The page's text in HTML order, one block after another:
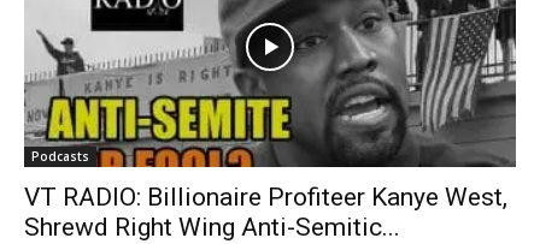
Podcasts
VT RADIO: Billionaire Profiteer Kanye West,
Shrewd Right Wing Anti-Semitic...